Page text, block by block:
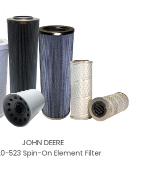
JOHN DEERE
523 Spin-On Element Filter